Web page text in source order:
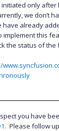
initiated only after
we don’t
have already
implement this
the status of
you have
. Please follow